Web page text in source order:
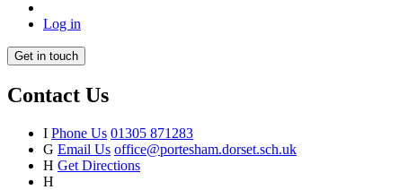
Log in
Get in touch
Contact Us
I Phone Us 01305 871283
G Email Us office@portesham.dorset.sch.uk
H Get Directions
H